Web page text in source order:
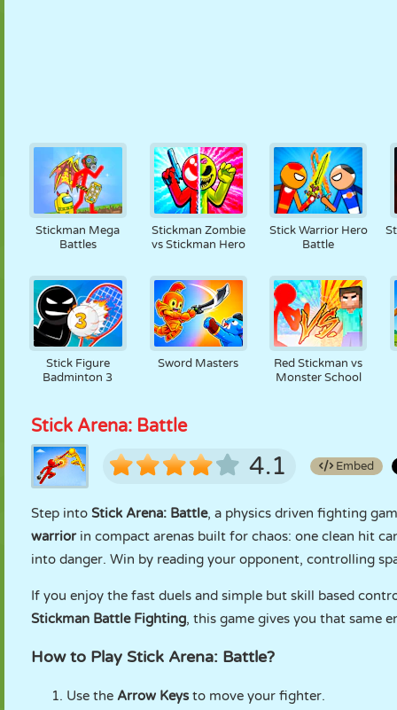
Stickman Mega
Battles
Stickman Zombie
vs Stickman Hero
Stick Warrior Hero
Battle
Stick Figure
Badminton 3
Sword Masters
Red Stickman vs
Monster School
Stick Arena: Battle
4.1 Embed
Step into Stick Arena: Battle, a physics driven fighting
warriorin compact arenas built for chaos: one clean hit
into danger. Win by reading your opponent, controlling
If you enjoy the fast duels and simple but skill based
Stickman Battle Fighting, this game gives you that same
How to Play Stick Arena: Battle?
Use the Arrow Keysto move your fighter.